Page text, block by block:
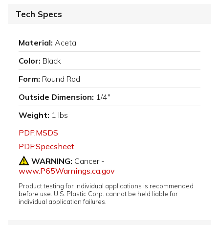
Tech Specs
Material: Acetal
Color: Black
Form: Round Rod
Outside Dimension: 1/4"
Weight: 1 lbs
PDF:MSDS
PDF:Specsheet
WARNING: Cancer -
www.P65Warnings.ca.gov
Product testing for individual applications is recommended
before use. U.S. Plastic Corp. cannot be held liable for
individual application failures.